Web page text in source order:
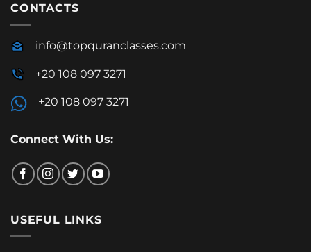
CONTACTS
info@topquranclasses.com
+20 108 097 3271
+20 108 097 3271
Connect With Us:
USEFUL LINKS